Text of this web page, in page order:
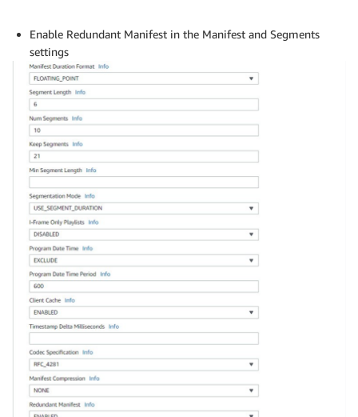
Enable Redundant Manifest in the Manifest and Segments
settings